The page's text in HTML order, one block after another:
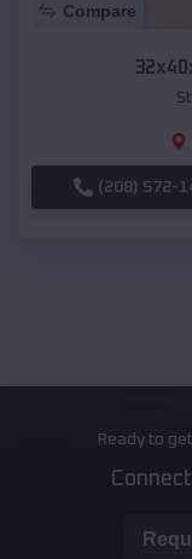
Compare
(208) 572-
Ready to